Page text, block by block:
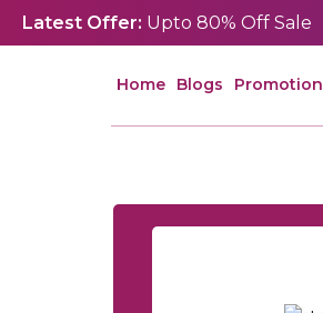
Latest Offer: Upto 80% Off Sale
Home Blogs Promotion